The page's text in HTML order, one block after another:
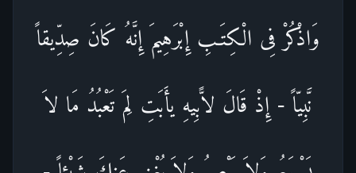
وَاذْكُرْ فِى الْكِتَـبِ إِبْرَهِيمَ إِنَّهُ كَانَ صِدِّيقاً
نَّبِيّاً - إِذْ قَالَ لاًّبِيهِ يأَبَتِ لِمَ تَعْبُدُ مَا لاَ